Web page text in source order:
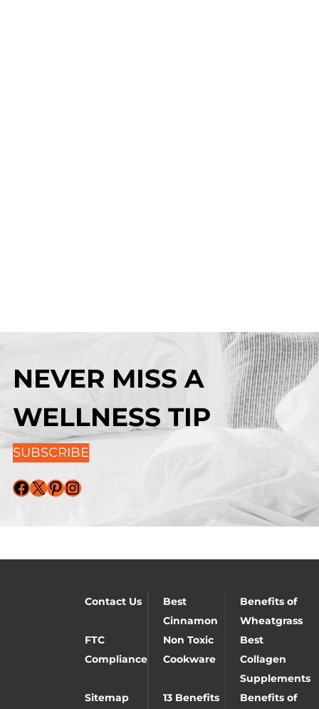
NEVER MISS A
WELLNESS TIP
SUBSCRIBE
Facebook X Pinterest Instagram
Contact Us
Best
Cinnamon
Benefits of
Wheatgrass
FTC
Compliance
Non Toxic
Cookware
Best
Collagen
Supplements
Sitemap
13 Benefits
Benefits of